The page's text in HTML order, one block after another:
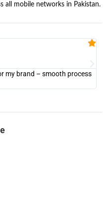
all mobile networks in Pakistan.
my brand – smooth process